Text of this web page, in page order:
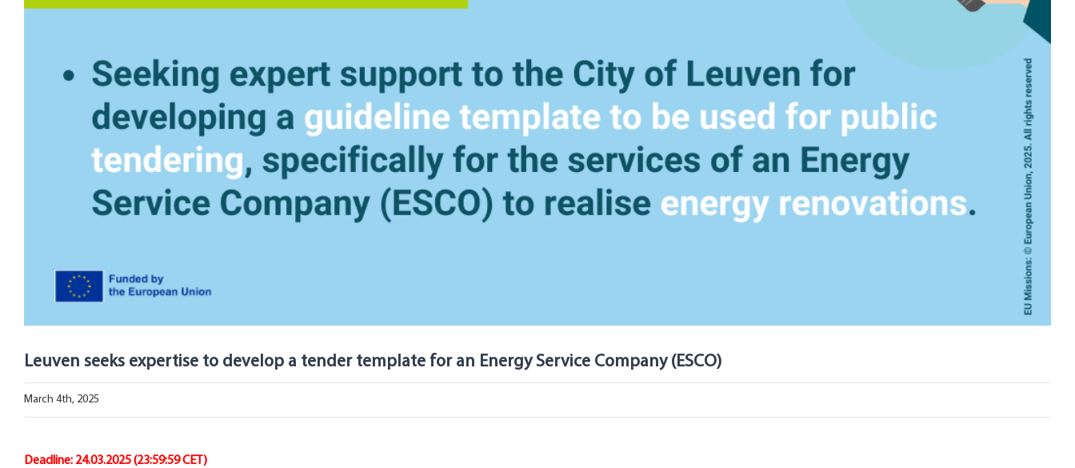
Leuven seeks expertise to develop a tender template for an Energy Service Company (ESCO)
March 4th, 2025
Deadline: 24.03.2025(23:59:59 CET)